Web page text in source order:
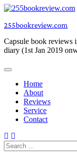
Skip
content
255bookreview.com
Capsule book reviews
diary (1st Jan 2019
Home
About
Reviews
Service
Contact
Search
for: